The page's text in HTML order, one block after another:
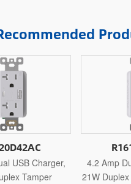
USB Charger,
Tamper
4.2 Amp
21W